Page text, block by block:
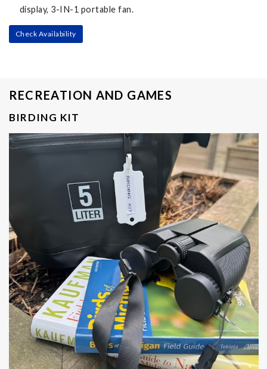
display, 3-IN-1 portable fan.
Check Availability
RECREATION AND GAMES
BIRDING KIT